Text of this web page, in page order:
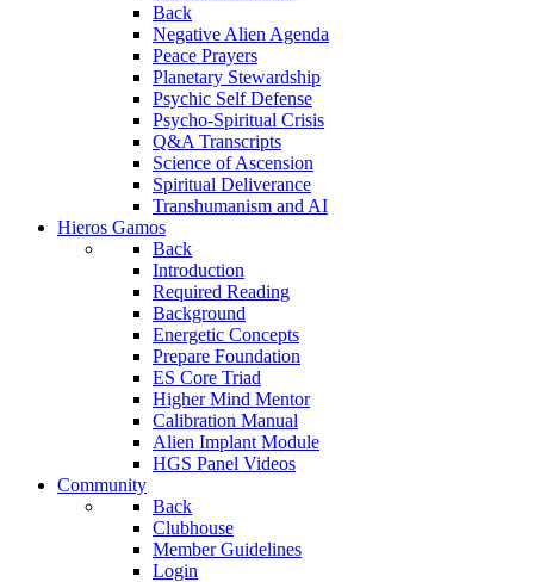
Back
Negative Alien Agenda
Peace Prayers
Planetary Stewardship
Psychic Self Defense
Psycho-Spiritual Crisis
Q&A Transcripts
Science of Ascension
Spiritual Deliverance
Transhumanism and AI
Hieros Gamos
Back
Introduction
Required Reading
Background
Energetic Concepts
Prepare Foundation
ES Core Triad
Higher Mind Mentor
Calibration Manual
Alien Implant Module
HGS Panel Videos
Community
Back
Clubhouse
Member Guidelines
Login